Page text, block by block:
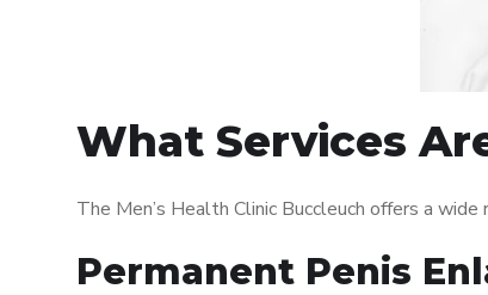
What Services
The Men’s Health Clinic Buccleuch offers a
Permanent Penis